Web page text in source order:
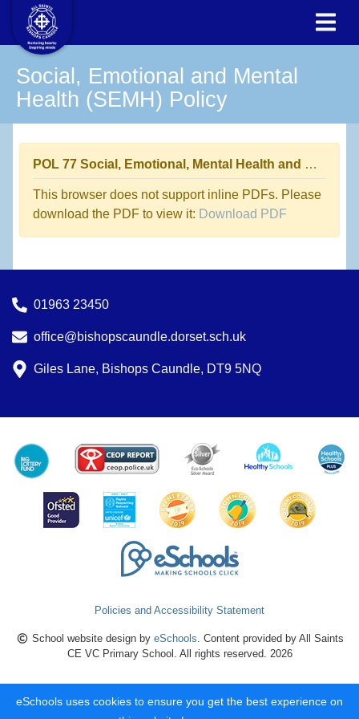
Social, Emotional and Mental
Health (SEMH) Policy
POL 77 Social, Emotional, Mental Health and Well Being Policy
This browser does not support inline PDFs. Please
download the PDF to view it: Download PDF
01963 23450
office@bishopscaundle.dorset.sch.uk
Giles Lane, Bishops Caundle, DT9 5NQ
Policies and Accessibility Statement
School website design by eSchools. Content provided by All Saints
CE VC Primary School. All rights reserved. 2026
eSchools uses cookies to ensure you get the best experience on